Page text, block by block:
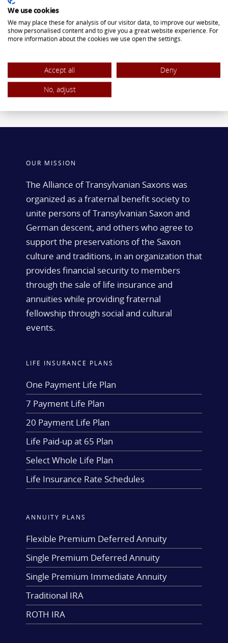
Single Premium Deferred Annuity
Single Premium Immediate Annuity
ROTH IRA
OUR MISSION
The Alliance of Transylvanian Saxons was
organized as a fraternal benefit society to
unite persons of Transylvanian Saxon and
German descent, and others who agree to
support the preservations of the Saxon
culture and traditions, in an organization that
provides financial security to members
through the sale of life insurance and
annuities while providing fraternal
fellowship through social and cultural
events.
LIFE INSURANCE PLANS
One Payment Life Plan
7 Payment Life Plan
20 Payment Life Plan
Life Paid-up at 65 Plan
Select Whole Life Plan
Life Insurance Rate Schedules
ANNUITY PLANS
Flexible Premium Deferred Annuity
Single Premium Deferred Annuity
Single Premium Immediate Annuity
Traditional IRA
ROTH IRA
We use cookies
We may place these for analysis of our visitor data, to improve our website,
show personalised content and to give you a great website experience. For
more information about the cookies we use open the settings.
Accept all
Deny
No, adjust